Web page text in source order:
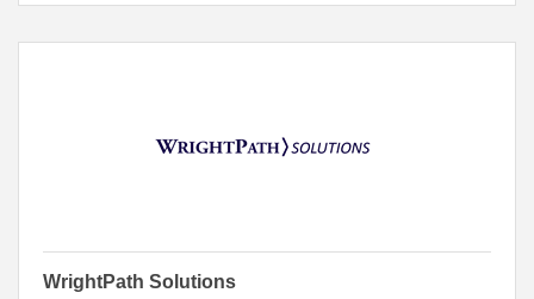
WrightPath Solutions